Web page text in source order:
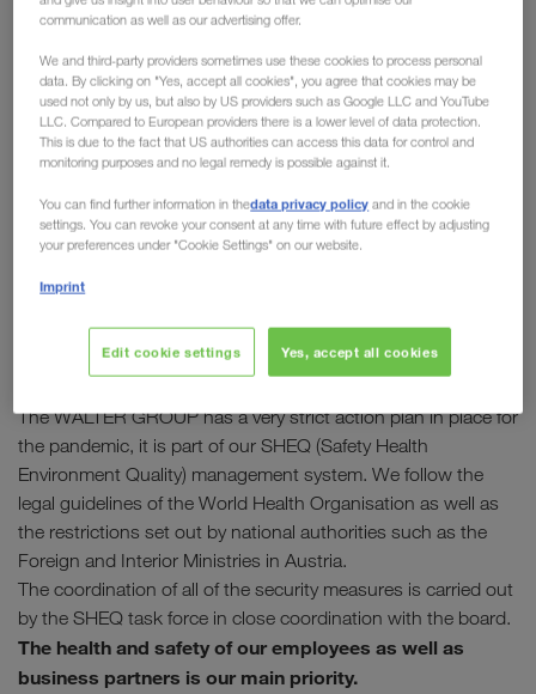
Our goal: “To ensure safety and to keep the economy
moving!"
In brief:
WALTER GROUP are fully operational.
- You can still reach our employees as usual via their
- We are taking all necessary measures to ensure the
health and safety of our employees and business
The WALTER GROUP has a very strict action plan in place for
the pandemic, it is part of our SHEQ (Safety Health
Environment Quality) management system. We follow the
legal guidelines of the World Health Organisation as well as
the restrictions set out by national authorities such as the
Foreign and Interior Ministries in Austria.
The coordination of all of the security measures is carried out
by the SHEQ task force in close coordination with the board.
The health and safety of our employees as well as
business partners is our main priority.
communication as well as our advertising offer.
We and third-party providers sometimes use these cookies to process personal
data. By clicking on "Yes, accept all cookies", you agree that cookies may be
used not only by us, but also by US providers such as Google LLC and YouTube
LLC. Compared to European providers there is a lower level of data protection.
This is due to the fact that US authorities can access this data for control and
monitoring purposes and no legal remedy is possible against it.
You can find further information in thedata privacy policy and in the cookie
settings. You can revoke your consent at any time with future effect by adjusting
your preferences under "Cookie Settings" on our website.
Imprint
Edit cookie settings Yes, accept all cookies